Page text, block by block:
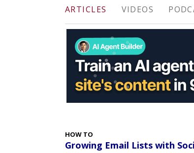
ARTICLES VIDEOS
HOW TO
Growing Email Lists with